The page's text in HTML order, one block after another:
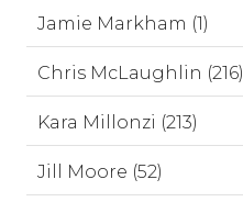
Jamie Markham (1)
Chris McLaughlin (216)
Kara Millonzi (213)
Jill Moore (52)